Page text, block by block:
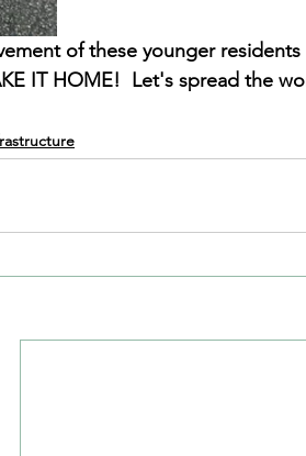
of these younger
IT HOME!  Let's spread the